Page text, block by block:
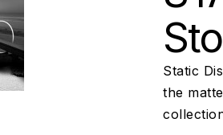
Static
the